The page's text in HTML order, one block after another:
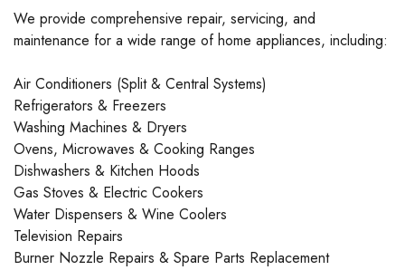
We provide comprehensive repair, servicing, and
maintenance for a wide range of home appliances, including:
Air Conditioners (Split & Central Systems)
Refrigerators & Freezers
Washing Machines & Dryers
Ovens, Microwaves & Cooking Ranges
Dishwashers & Kitchen Hoods
Gas Stoves & Electric Cookers
Water Dispensers & Wine Coolers
Television Repairs
Burner Nozzle Repairs & Spare Parts Replacement